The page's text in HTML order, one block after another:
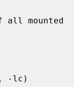
mounted